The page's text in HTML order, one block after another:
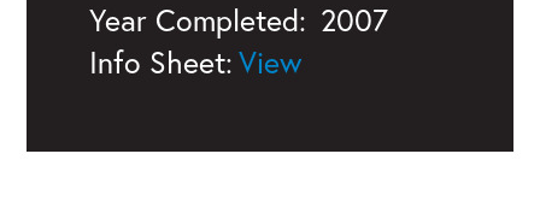
Year Completed: 2007
Info Sheet: